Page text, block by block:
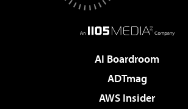
AI Boardroom
ADTmag
AWS Insider